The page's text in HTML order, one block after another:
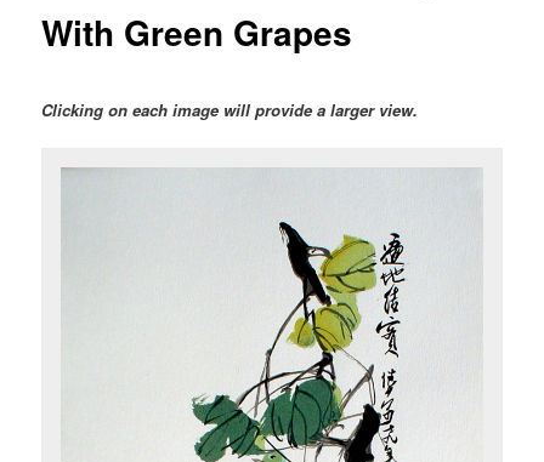
With Green Grapes
Clicking on each image will provide a larger view.